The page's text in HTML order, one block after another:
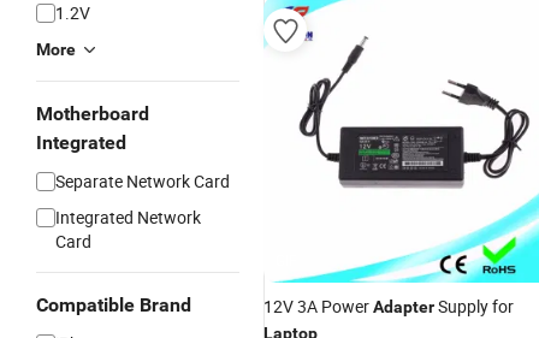
1.2V
More
Motherboard
Integrated
Separate Network Card
Integrated Network
Card
Compatible Brand
12V 3A PowerAdapterSupply for
Laptop